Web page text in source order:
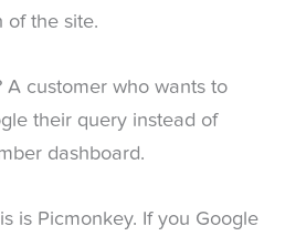
of the site.
A customer who wants to
their query instead of
dashboard.
is Picmonkey. If you Google